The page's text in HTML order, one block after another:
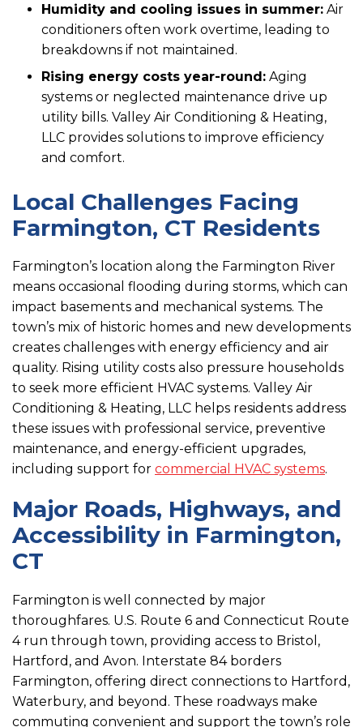
Humidity and cooling issues in summer: Air
conditioners often work overtime, leading to
breakdowns if not maintained.
Rising energy costs year-round: Aging
systems or neglected maintenance drive up
utility bills. Valley Air Conditioning & Heating,
LLC provides solutions to improve efficiency
and comfort.
Local Challenges Facing
Farmington, CT Residents
Farmington’s location along the Farmington River
means occasional flooding during storms, which can
impact basements and mechanical systems. The
town’s mix of historic homes and new developments
creates challenges with energy efficiency and air
quality. Rising utility costs also pressure households
to seek more efficient HVAC systems. Valley Air
Conditioning & Heating, LLC helps residents address
these issues with professional service, preventive
maintenance, and energy-efficient upgrades,
including support for commercial HVAC systems.
Major Roads, Highways, and
Accessibility in Farmington,
CT
Farmington is well connected by major
thoroughfares. U.S. Route 6 and Connecticut Route
4 run through town, providing access to Bristol,
Hartford, and Avon. Interstate 84 borders
Farmington, offering direct connections to Hartford,
Waterbury, and beyond. These roadways make
commuting convenient and support the town’s role